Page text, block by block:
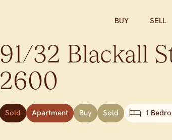
BUY SELL
91/32 Blackall
2600
Sold Apartment Buy Sold 1